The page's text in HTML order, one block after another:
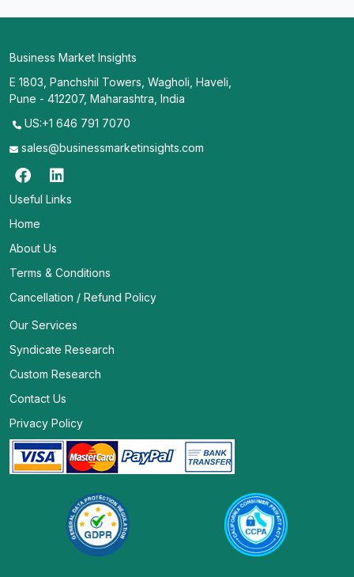
Business Market Insights
E 1803, Panchshil Towers, Wagholi, Haveli,
Pune - 412207, Maharashtra, India
US:+1 646 791 7070
sales@businessmarketinsights.com
Useful Links
Home
About Us
Terms & Conditions
Cancellation / Refund Policy
Our Services
Syndicate Research
Custom Research
Contact Us
Privacy Policy